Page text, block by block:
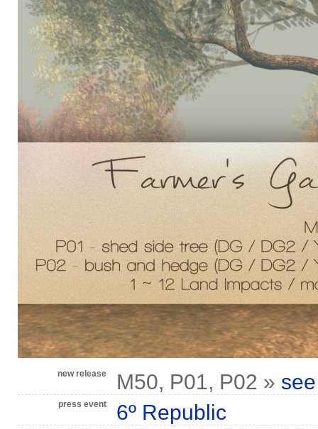
new release M50, P01, P02 »
press event 6º Republic